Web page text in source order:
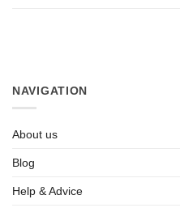
NAVIGATION
About us
Blog
Help & Advice